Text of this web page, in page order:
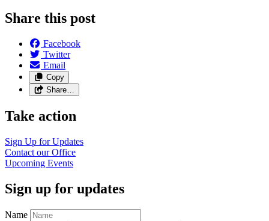
Share this post
Facebook
Twitter
Email
Copy
Share…
Take action
Sign Up for Updates
Contact our Office
Upcoming Events
Sign up for updates
Name